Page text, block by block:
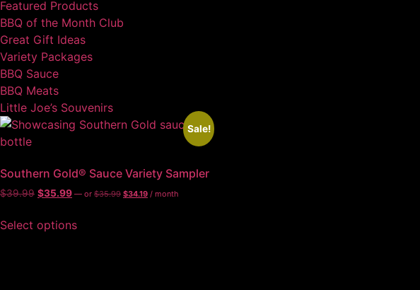
Featured Products
BBQ of the Month Club
Great Gift Ideas
Variety Packages
BBQ Sauce
BBQ Meats
Little Joe’s Souvenirs
Sale!
Southern Gold® Sauce Variety Sampler
$39.99 $35.99 — or $35.99 $34.19 / month
Select options